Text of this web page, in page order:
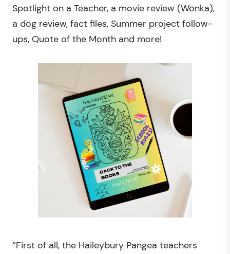
Spotlight on a Teacher, a movie review (Wonka),
a dog review, fact files, Summer project follow-
ups, Quote of the Month and more!
“First of all, the Haileybury Pangea teachers